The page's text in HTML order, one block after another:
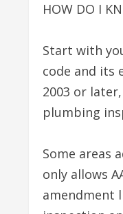
HOW DO I
Start with
code and its
2003 or
plumbing
Some areas
only allows
amendment